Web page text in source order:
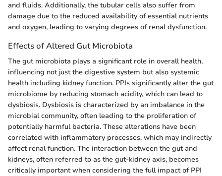
and fluids. Additionally, the tubular cells also suffer from
damage due to the reduced availability of essential nutrients
and oxygen, leading to varying degrees of renal dysfunction.
Effects of Altered Gut Microbiota
The gut microbiota plays a significant role in overall health,
influencing not just the digestive system but also systemic
health including kidney function. PPIs significantly alter the gut
microbiome by reducing stomach acidity, which can lead to
dysbiosis. Dysbiosis is characterized by an imbalance in the
microbial community, often leading to the proliferation of
potentially harmful bacteria. These alterations have been
correlated with inflammatory processes, which may indirectly
affect renal function. The interaction between the gut and
kidneys, often referred to as the gut-kidney axis, becomes
critically important when considering the full impact of PPI